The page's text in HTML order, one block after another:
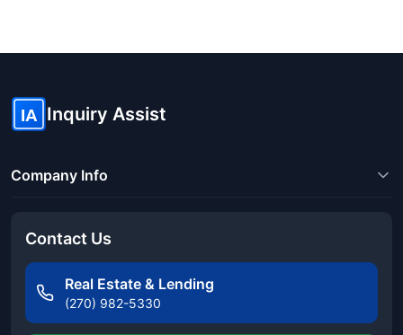
IA Inquiry Assist
Company Info
Contact Us
Real Estate & Lending
(270) 982-5330